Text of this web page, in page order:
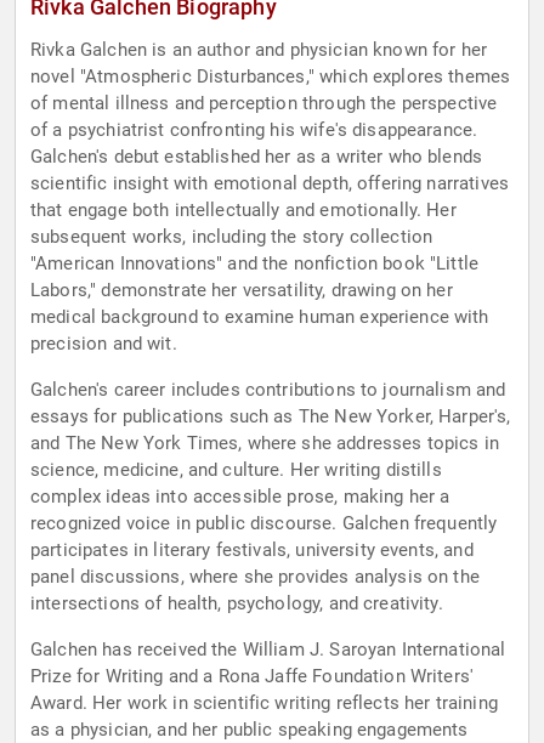
Rivka Galchen Biography
Rivka Galchen is an author and physician known for her
novel "Atmospheric Disturbances," which explores themes
of mental illness and perception through the perspective
of a psychiatrist confronting his wife's disappearance.
Galchen's debut established her as a writer who blends
scientific insight with emotional depth, offering narratives
that engage both intellectually and emotionally. Her
subsequent works, including the story collection
"American Innovations" and the nonfiction book "Little
Labors," demonstrate her versatility, drawing on her
medical background to examine human experience with
precision and wit.
Galchen's career includes contributions to journalism and
essays for publications such as The New Yorker, Harper's,
and The New York Times, where she addresses topics in
science, medicine, and culture. Her writing distills
complex ideas into accessible prose, making her a
recognized voice in public discourse. Galchen frequently
participates in literary festivals, university events, and
panel discussions, where she provides analysis on the
intersections of health, psychology, and creativity.
Galchen has received the William J. Saroyan International
Prize for Writing and a Rona Jaffe Foundation Writers'
Award. Her work in scientific writing reflects her training
as a physician, and her public speaking engagements